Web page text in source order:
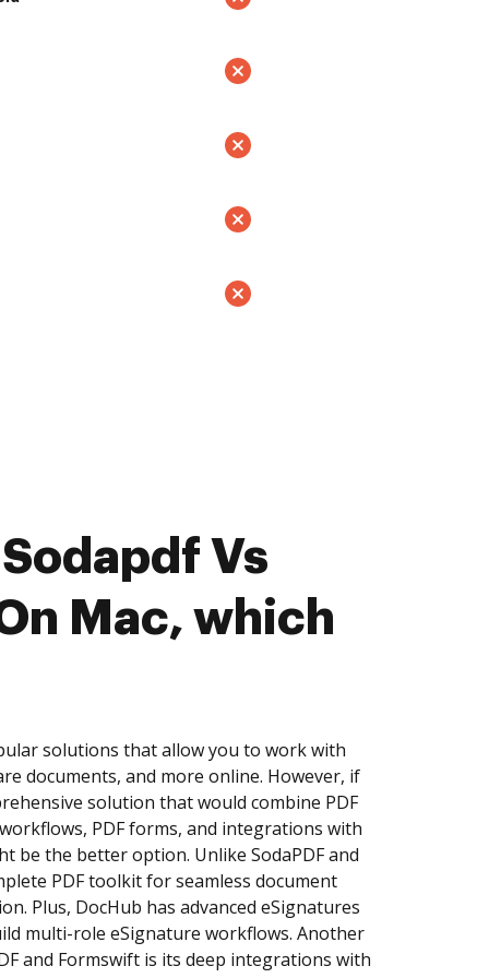
Vs
Mac, which
solutions that allow you to work with
documents, and more online. However, if
solution that would combine PDF
PDF forms, and integrations with
be the better option. Unlike SodaPDF and
PDF toolkit for seamless document
Plus, DocHub has advanced eSignatures
multi-role eSignature workflows. Another
and Formswift is its deep integrations with